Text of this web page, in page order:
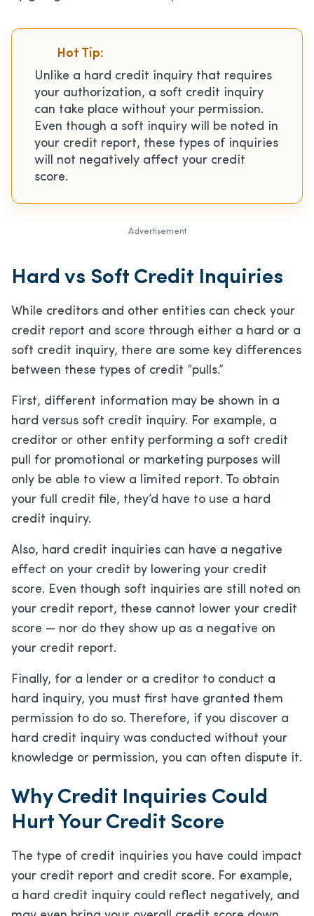
Hot Tip:
Unlike a hard credit inquiry that requires
your authorization, a soft credit inquiry
can take place without your permission.
Even though a soft inquiry will be noted in
your credit report, these types of inquiries
will not negatively affect your credit
score.
Advertisement
Hard vs Soft Credit Inquiries
While creditors and other entities can check your
credit report and score through either a hard or a
soft credit inquiry, there are some key differences
between these types of credit “pulls.”
First, different information may be shown in a
hard versus soft credit inquiry. For example, a
creditor or other entity performing a soft credit
pull for promotional or marketing purposes will
only be able to view a limited report. To obtain
your full credit file, they’d have to use a hard
credit inquiry.
Also, hard credit inquiries can have a negative
effect on your credit by lowering your credit
score. Even though soft inquiries are still noted on
your credit report, these cannot lower your credit
score — nor do they show up as a negative on
your credit report.
Finally, for a lender or a creditor to conduct a
hard inquiry, you must first have granted them
permission to do so. Therefore, if you discover a
hard credit inquiry was conducted without your
knowledge or permission, you can often dispute it.
Why Credit Inquiries Could
Hurt Your Credit Score
The type of credit inquiries you have could impact
your credit report and credit score. For example,
a hard credit inquiry could reflect negatively, and